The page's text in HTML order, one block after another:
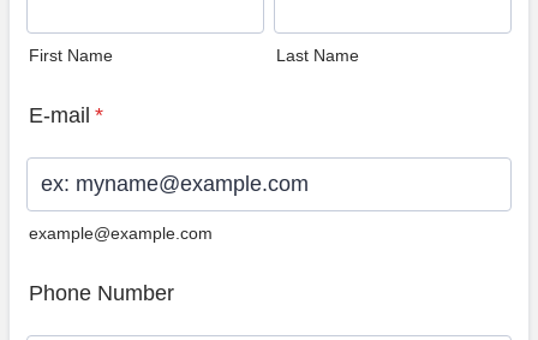
First Name Last Name
E-mail *
example@example.com
Phone Number